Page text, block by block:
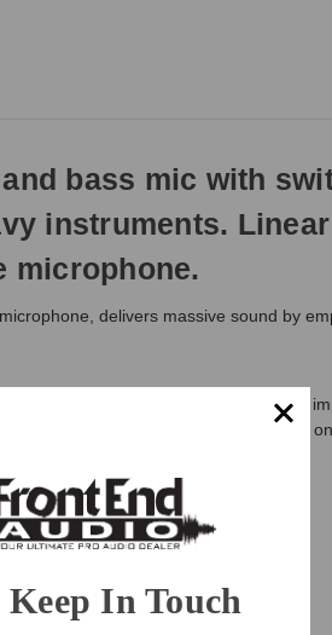
ship
business
bass mic with
instruments.
microphone.
delivers massive sound by
and bass instruments: memorable,
Response’ function – switchable right
on kick drums.
Keep In Touch